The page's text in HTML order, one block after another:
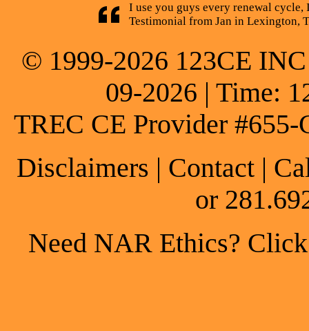
I use you guys every renewal cycle,
Testimonial from Jan in Lexington,
© 1999-2026 123CE
09-2026 | Time:
TREC CE Provider
Disclaimers | Contact |
or
Need NAR Ethics?